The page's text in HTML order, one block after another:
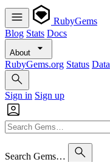
RubyGems
Blog Stats Docs
About
RubyGems.org Status Data
Sign in Sign up
Search Gems…